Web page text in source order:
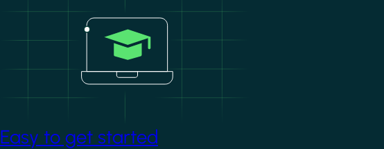
Easy to get started